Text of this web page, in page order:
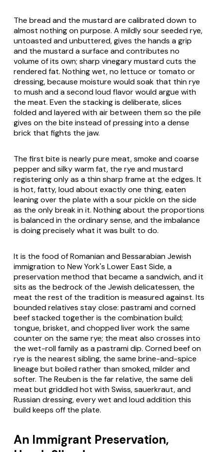
The bread and the mustard are calibrated down to
almost nothing on purpose. A mildly sour seeded rye,
untoasted and unbuttered, gives the hands a grip
and the mustard a surface and contributes no
volume of its own; sharp vinegary mustard cuts the
rendered fat. Nothing wet, no lettuce or tomato or
dressing, because moisture would soak that thin rye
to mush and a second loud flavor would argue with
the meat. Even the stacking is deliberate, slices
folded and layered with air between them so the pile
gives on the bite instead of pressing into a dense
brick that fights the jaw.
The first bite is nearly pure meat, smoke and coarse
pepper and silky warm fat, the rye and mustard
registering only as a thin sharp frame at the edges. It
is hot, fatty, loud about exactly one thing, eaten
leaning over the plate with a sour pickle on the side
as the only break in it. Nothing about the proportions
is balanced in the ordinary sense, and the imbalance
is doing precisely what it was built to do.
It is the food of Romanian and Bessarabian Jewish
immigration to New York's Lower East Side, a
preservation method that became a sandwich, and it
sits as the bedrock of the Jewish delicatessen, the
meat the rest of the tradition is measured against. Its
bounded relatives stay close: pastrami and corned
beef stacked together is the combination build;
tongue, brisket, and chopped liver work the same
counter on the same rye; the meat also crosses into
the wet-roll family as a pastrami dip. Corned beef on
rye is the nearest sibling, the same brine-and-spice
lineage but boiled rather than smoked, milder and
softer. The Reuben is the far relative, the same deli
meat but griddled hot with Swiss, sauerkraut, and
Russian dressing, every wet and loud addition this
build keeps off the plate.
An Immigrant Preservation,